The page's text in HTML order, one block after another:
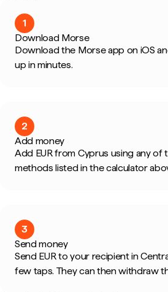
1
Download Morse
Download the Morse app on iOS
up in minutes.
2
Add money
Add EUR from Cyprus using any of
methods listed in the calculator
3
Send money
Send EUR to your recipient in
few taps. They can then withdraw